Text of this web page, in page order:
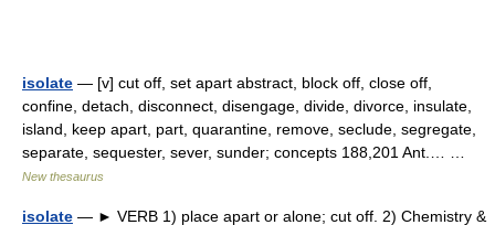
isolate — [v] cut off, set apart abstract, block off, close off,
confine, detach, disconnect, disengage, divide, divorce, insulate,
island, keep apart, part, quarantine, remove, seclude, segregate,
separate, sequester, sever, sunder; concepts 188,201 Ant.… …
New thesaurus
isolate — ► VERB 1) place apart or alone; cut off. 2) Chemistry &